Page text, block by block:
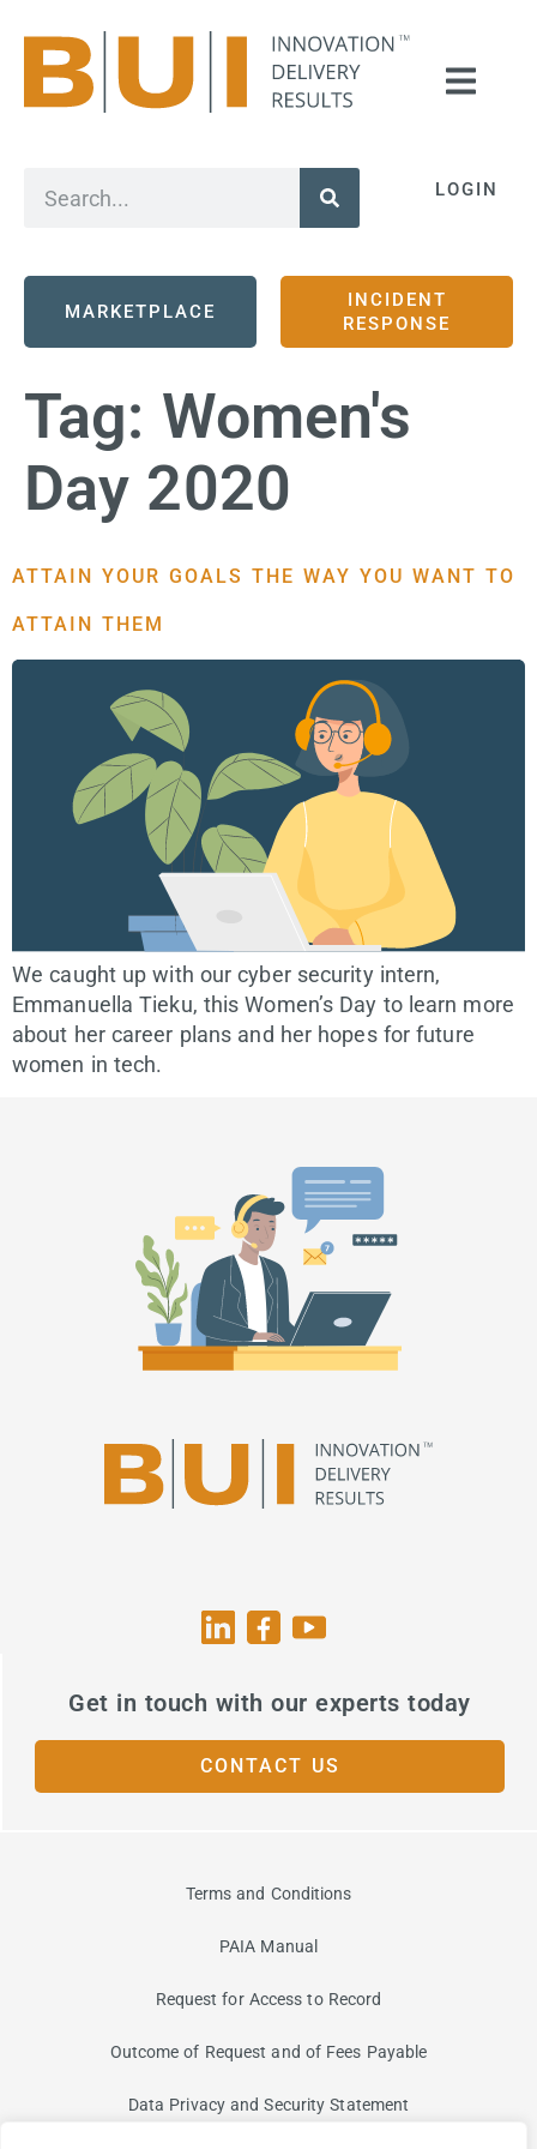
LOGIN
MARKETPLACE
INCIDENT
RESPONSE
Tag: Women's
Day 2020
ATTAIN YOUR GOALS THE WAY YOU WANT TO
ATTAIN THEM
We caught up with our cyber security intern,
Emmanuella Tieku, this Women’s Day to learn more
about her career plans and her hopes for future
women in tech.
Get in touch with our experts today
CONTACT US
Terms and Conditions
PAIA Manual
Request for Access to Record
Outcome of Request and of Fees Payable
Data Privacy and Security Statement